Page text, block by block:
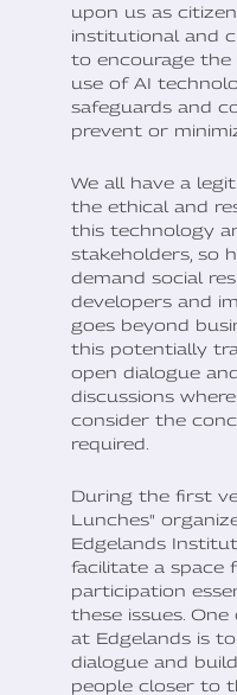
upon us as
institutional and
to encourage the
use of AI
safeguards and
prevent or
We all have a
the ethical and
this technology
stakeholders, so
demand social
developers and
goes beyond
this potentially
open dialogue
discussions
consider the
required.
During the first
Lunches"
Edgelands
facilitate a space
participation
these issues.
at Edgelands is
dialogue and
people closer to